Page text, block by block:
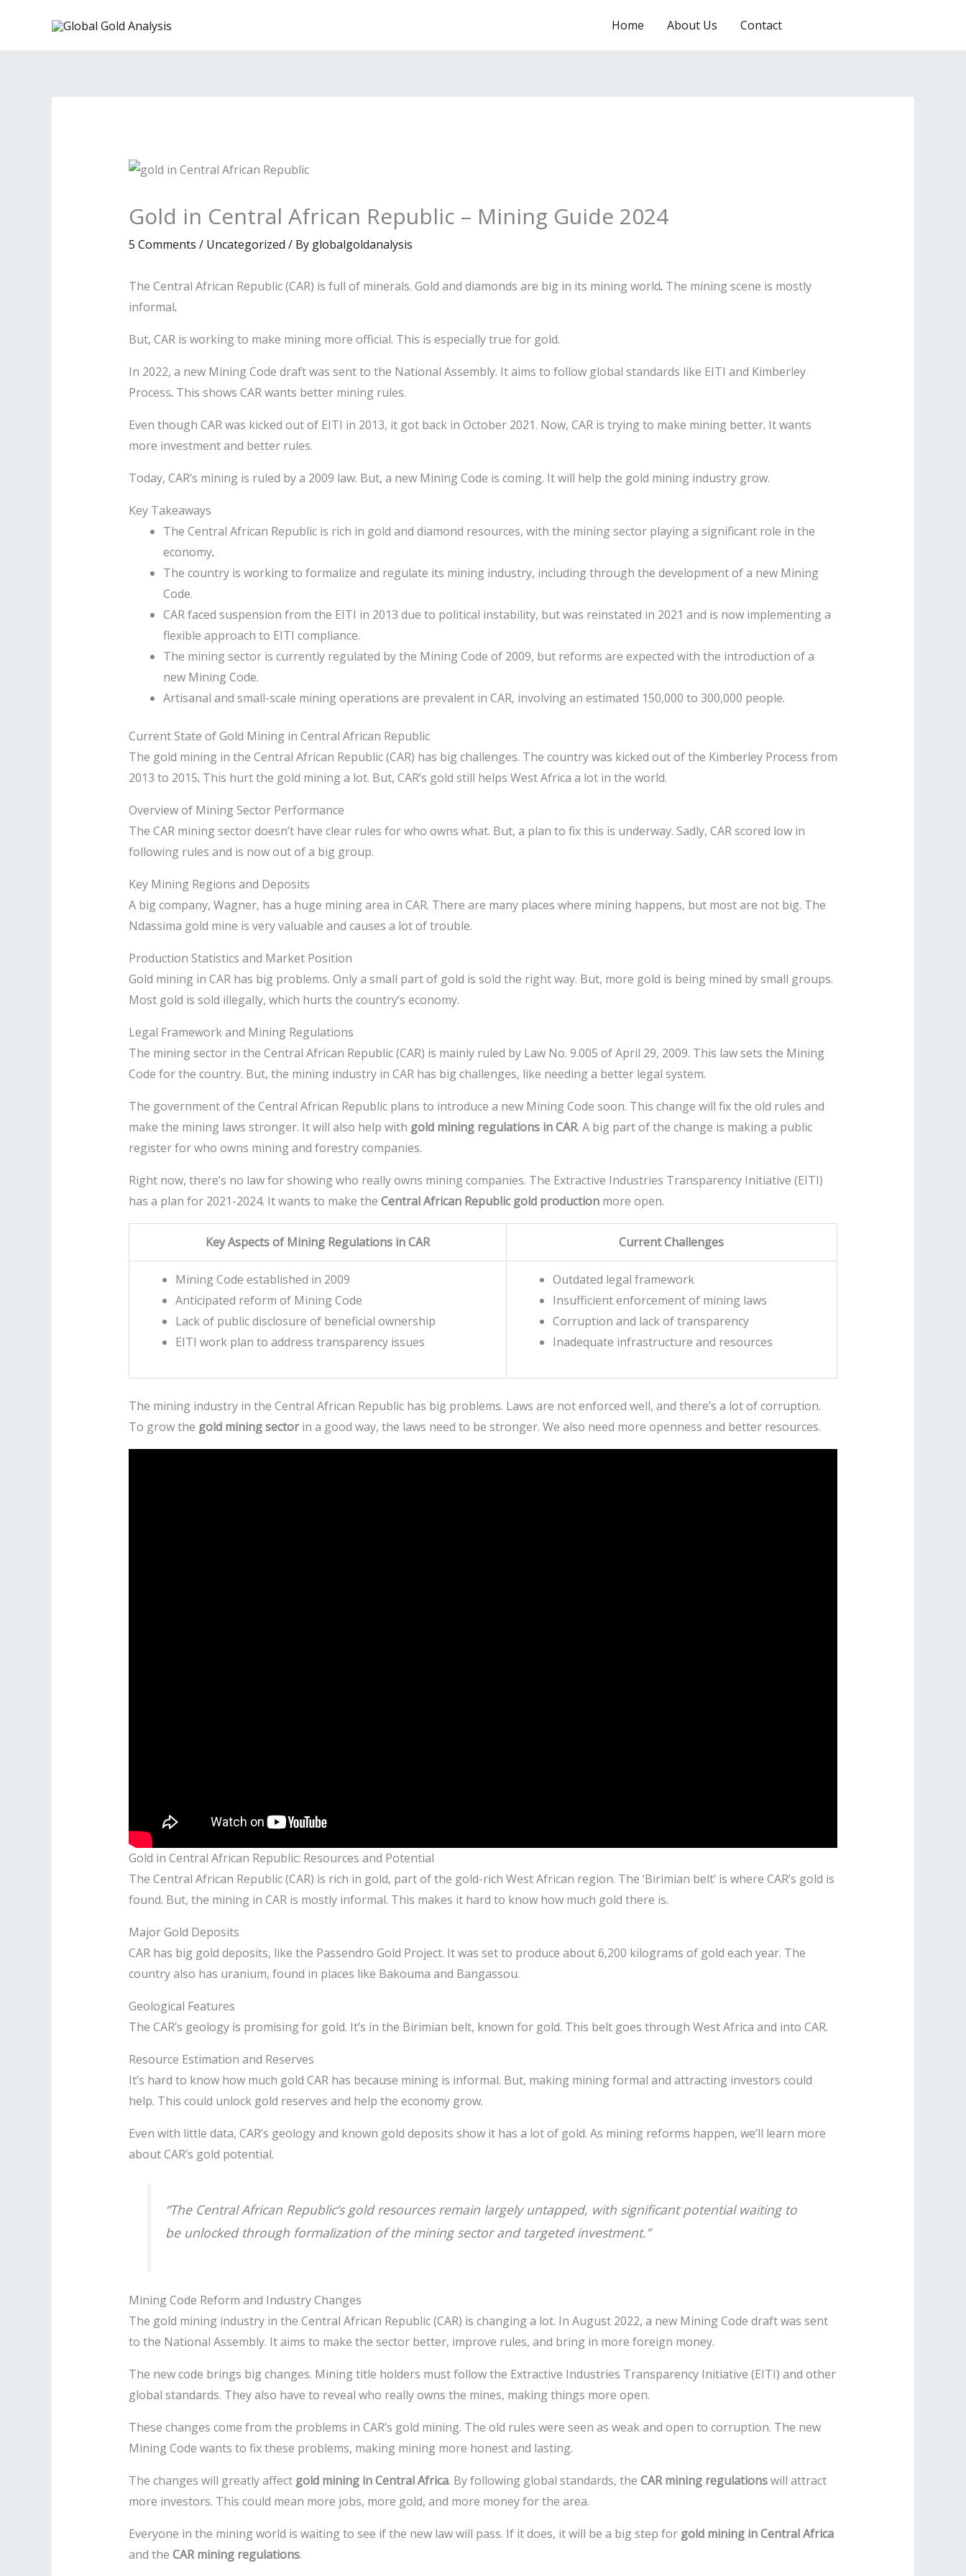
Home About Us Contact
Gold in Central African Republic – Mining Guide 2024
5 Comments / Uncategorized / By globalgoldanalysis
The Central African Republic (CAR) is full of minerals. Gold and diamonds are big in its mining world. The mining scene is mostly
informal.
But, CAR is working to make mining more official. This is especially true for gold.
In 2022, a new Mining Code draft was sent to the National Assembly. It aims to follow global standards like EITI and Kimberley
Process. This shows CAR wants better mining rules.
Even though CAR was kicked out of EITI in 2013, it got back in October 2021. Now, CAR is trying to make mining better. It wants
more investment and better rules.
Today, CAR’s mining is ruled by a 2009 law. But, a new Mining Code is coming. It will help the gold mining industry grow.
Key Takeaways
The Central African Republic is rich in gold and diamond resources, with the mining sector playing a significant role in the
economy.
The country is working to formalize and regulate its mining industry, including through the development of a new Mining
Code.
CAR faced suspension from the EITI in 2013 due to political instability, but was reinstated in 2021 and is now implementing a
flexible approach to EITI compliance.
The mining sector is currently regulated by the Mining Code of 2009, but reforms are expected with the introduction of a
new Mining Code.
Artisanal and small-scale mining operations are prevalent in CAR, involving an estimated 150,000 to 300,000 people.
Current State of Gold Mining in Central African Republic
The gold mining in the Central African Republic (CAR) has big challenges. The country was kicked out of the Kimberley Process from
2013 to 2015. This hurt the gold mining a lot. But, CAR’s gold still helps West Africa a lot in the world.
Overview of Mining Sector Performance
The CAR mining sector doesn’t have clear rules for who owns what. But, a plan to fix this is underway. Sadly, CAR scored low in
following rules and is now out of a big group.
Key Mining Regions and Deposits
A big company, Wagner, has a huge mining area in CAR. There are many places where mining happens, but most are not big. The
Ndassima gold mine is very valuable and causes a lot of trouble.
Production Statistics and Market Position
Gold mining in CAR has big problems. Only a small part of gold is sold the right way. But, more gold is being mined by small groups.
Most gold is sold illegally, which hurts the country’s economy.
Legal Framework and Mining Regulations
The mining sector in the Central African Republic (CAR) is mainly ruled by Law No. 9.005 of April 29, 2009. This law sets the Mining
Code for the country. But, the mining industry in CAR has big challenges, like needing a better legal system.
The government of the Central African Republic plans to introduce a new Mining Code soon. This change will fix the old rules and
make the mining laws stronger. It will also help with gold mining regulations in CAR. A big part of the change is making a public
register for who owns mining and forestry companies.
Right now, there’s no law for showing who really owns mining companies. The Extractive Industries Transparency Initiative (EITI)
has a plan for 2021-2024. It wants to make the Central African Republic gold productionmore open.
Key Aspects of Mining Regulations in CAR Current Challenges
Mining Code established in 2009
Anticipated reform of Mining Code
Lack of public disclosure of beneficial ownership
EITI work plan to address transparency issues
Outdated legal framework
Insufficient enforcement of mining laws
Corruption and lack of transparency
Inadequate infrastructure and resources
The mining industry in the Central African Republic has big problems. Laws are not enforced well, and there’s a lot of corruption.
To grow the gold mining sectorin a good way, the laws need to be stronger. We also need more openness and better resources.
Gold in Central African Republic: Resources and Potential
The Central African Republic (CAR) is rich in gold, part of the gold-rich West African region. The ‘Birimian belt’ is where CAR’s gold is
found. But, the mining in CAR is mostly informal. This makes it hard to know how much gold there is.
Major Gold Deposits
CAR has big gold deposits, like the Passendro Gold Project. It was set to produce about 6,200 kilograms of gold each year. The
country also has uranium, found in places like Bakouma and Bangassou.
Geological Features
The CAR’s geology is promising for gold. It’s in the Birimian belt, known for gold. This belt goes through West Africa and into CAR.
Resource Estimation and Reserves
It’s hard to know how much gold CAR has because mining is informal. But, making mining formal and attracting investors could
help. This could unlock gold reserves and help the economy grow.
Even with little data, CAR’s geology and known gold deposits show it has a lot of gold. As mining reforms happen, we’ll learn more
about CAR’s gold potential.
“The Central African Republic’s gold resources remain largely untapped, with significant potential waiting to
be unlocked through formalization of the mining sector and targeted investment.”
Mining Code Reform and Industry Changes
The gold mining industry in the Central African Republic (CAR) is changing a lot. In August 2022, a new Mining Code draft was sent
to the National Assembly. It aims to make the sector better, improve rules, and bring in more foreign money.
The new code brings big changes. Mining title holders must follow the Extractive Industries Transparency Initiative (EITI) and other
global standards. They also have to reveal who really owns the mines, making things more open.
These changes come from the problems in CAR’s gold mining. The old rules were seen as weak and open to corruption. The new
Mining Code wants to fix these problems, making mining more honest and lasting.
The changes will greatly affect gold mining in Central Africa. By following global standards, the CAR mining regulationswill attract
more investors. This could mean more jobs, more gold, and more money for the area.
Everyone in the mining world is waiting to see if the new law will pass. If it does, it will be a big step for gold mining in Central Africa
and the CAR mining regulations.